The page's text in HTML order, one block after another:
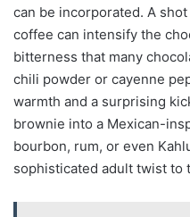
can be incorporated. A
coffee can intensify the
bitterness that many
chili powder or cayenne
warmth and a surprising
brownie into a Mexican-
bourbon, rum, or even
sophisticated adult twist to